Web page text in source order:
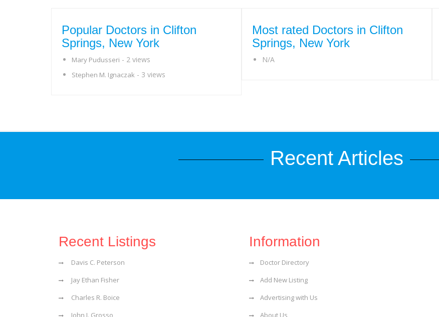
Popular Doctors in Clifton
Springs, New York
Mary Pudusseri - 2 views
Stephen M. Ignaczak - 3 views
Most rated Doctors in Clifton
Springs, New York
N/A
Recent Articles
Recent Listings
Davis C. Peterson
Jay Ethan Fisher
Charles R. Boice
John J. Grosso
Information
Doctor Directory
Add New Listing
Advertising with Us
About Us